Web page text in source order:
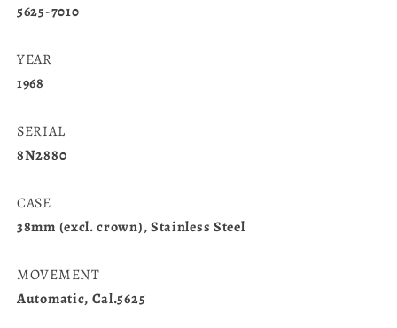
5625-7010
YEAR
1968
SERIAL
8N2880
CASE
38mm (excl. crown), Stainless Steel
MOVEMENT
Automatic, Cal.5625